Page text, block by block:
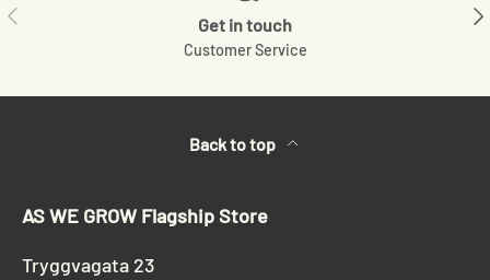
Previous
Get in touch
Customer Service
Back to top
AS WE GROW Flagship Store
Tryggvagata 23